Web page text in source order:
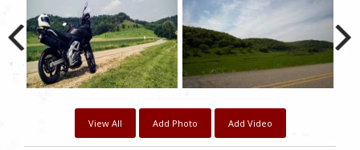
View All Add Photo Add Video